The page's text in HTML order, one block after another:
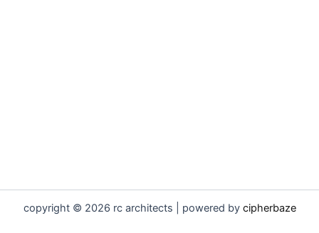
copyright © 2026 rc architects | powered by cipherbaze